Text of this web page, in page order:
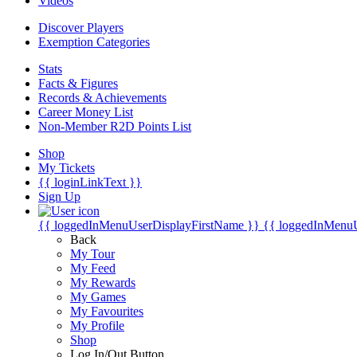
Discover Players
Exemption Categories
Stats
Facts & Figures
Records & Achievements
Career Money List
Non-Member R2D Points List
Shop
My Tickets
{{ loginLinkText }}
Sign Up
{{ loggedInMenuUserDisplayFirstName }} {{
Back
My Tour
My Feed
My Rewards
My Games
My Favourites
My Profile
Shop
Log In/Out Button